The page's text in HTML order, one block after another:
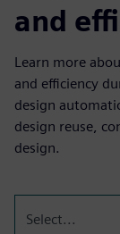
and
Learn more
and efficiency
design
design reuse,
design.
Select...